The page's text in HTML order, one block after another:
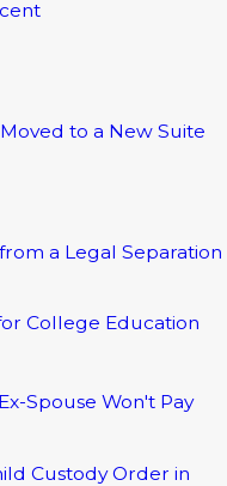
to a New Suite
a Legal Separation
College Education
Spouse Won't Pay
Custody Order in